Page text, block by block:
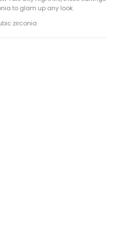
to glam up any look.
zirconia